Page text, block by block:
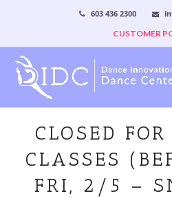
603 436 2300
CUSTOMER
CLOSED
CLASSES
FRI, 2/5 –